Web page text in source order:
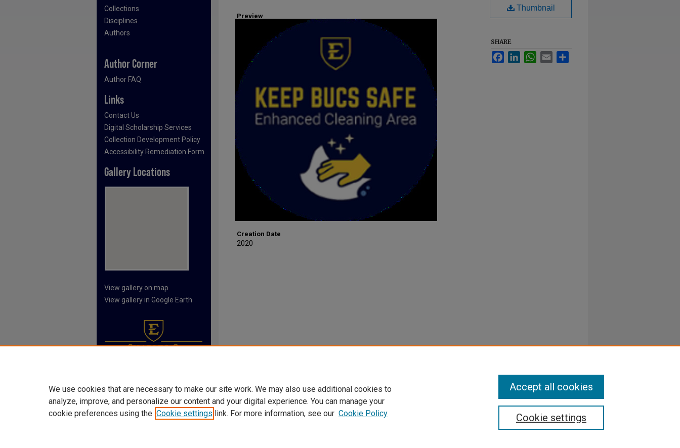
Preview
Creation Date
2020
Thumbnail
SHARE
FacebookLinkedInWhatsApp
Email
Collections
Disciplines
Authors
Author Corner
Author FAQ
Links
Contact Us
Digital Scholarship Services
Collection Development Policy
Accessibility Remediation Form
Gallery Locations
View gallery on map
View gallery in Google Earth
We use cookies that are necessary to make our site work. We may also use additional cookies to
analyze, improve, and personalize our content and your digital experience. You can manage your
cookie preferences using the Cookie settings link. For more information, see our Cookie Policy Cookie settings
Accept all cookies